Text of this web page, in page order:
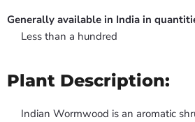
Generally available in India in
Less than a hundred
Plant Description:
Indian Wormwood is an aromatic